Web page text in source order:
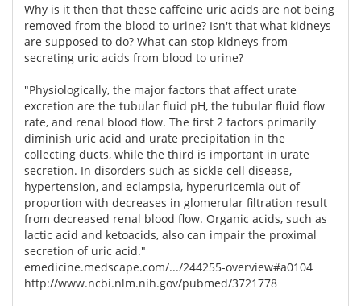
Why is it then that these caffeine uric acids are not being
removed from the blood to urine? Isn't that what kidneys
are supposed to do? What can stop kidneys from
secreting uric acids from blood to urine?
"Physiologically, the major factors that affect urate
excretion are the tubular fluid pH, the tubular fluid flow
rate, and renal blood flow. The first 2 factors primarily
diminish uric acid and urate precipitation in the
collecting ducts, while the third is important in urate
secretion. In disorders such as sickle cell disease,
hypertension, and eclampsia, hyperuricemia out of
proportion with decreases in glomerular filtration result
from decreased renal blood flow. Organic acids, such as
lactic acid and ketoacids, also can impair the proximal
secretion of uric acid."
emedicine.medscape.com/.../244255-overview#a0104
http://www.ncbi.nlm.nih.gov/pubmed/3721778